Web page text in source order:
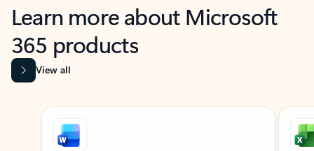
Learn more about Microsoft
365 products
View all
Showing slide 1 of 9